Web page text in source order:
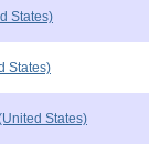
States)
States)
States)